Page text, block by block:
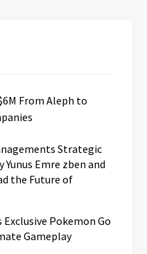
From Aleph to
Strategic
Yunus Emre zben and
the Future of
Exclusive Pokemon Go
Gameplay